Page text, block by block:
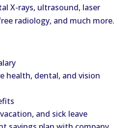
X-rays, ultrasound, laser
radiology, and much more.
health, dental, and vision
and sick leave